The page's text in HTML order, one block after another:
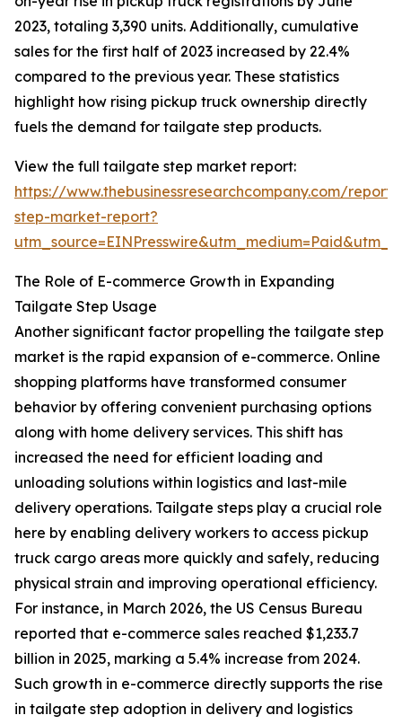
2023, totaling 3,390 units. Additionally, cumulative
sales for the first half of 2023 increased by 22.4%
compared to the previous year. These statistics
highlight how rising pickup truck ownership directly
fuels the demand for tailgate step products.
View the full tailgate step market report:
https://www.thebusinessresearchcompany.com/
step-market-report?
The Role of E-commerce Growth in Expanding
Tailgate Step Usage
Another significant factor propelling the tailgate step
market is the rapid expansion of e-commerce. Online
shopping platforms have transformed consumer
behavior by offering convenient purchasing options
along with home delivery services. This shift has
increased the need for efficient loading and
unloading solutions within logistics and last-mile
delivery operations. Tailgate steps play a crucial role
here by enabling delivery workers to access pickup
truck cargo areas more quickly and safely, reducing
physical strain and improving operational efficiency.
For instance, in March 2026, the US Census Bureau
reported that e-commerce sales reached $1,233.7
billion in 2025, marking a 5.4% increase from 2024.
Such growth in e-commerce directly supports the rise
in tailgate step adoption in delivery and logistics